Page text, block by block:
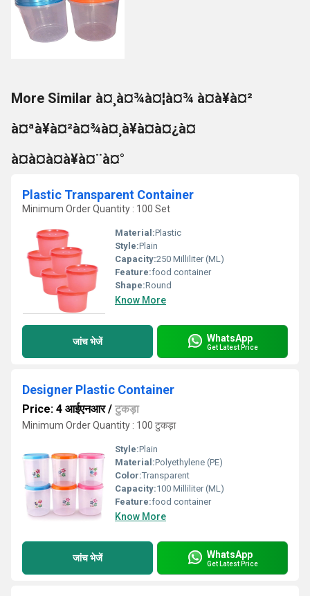
More Similar à¤¸à¤¾à¤¦à¤¾ à¤à¥à¤²
à¤ªà¥à¤²à¤¾à¤¸à¥à¤à¤¿à¤
à¤à¤à¤à¥à¤¨à¤°
Plastic Transparent Container
Minimum Order Quantity : 100 Set
Material:Plastic
Style:Plain
Capacity:250 Milliliter (ML)
Feature:food container
Shape:Round
Know More
जांच भेजें WhatsApp
Get Latest Price
Designer Plastic Container
Price: 4 आईएनआर/ टुकड़ा
Minimum Order Quantity : 100 टुकड़ा
Style:Plain
Material:Polyethylene (PE)
Color:Transparent
Capacity:100 Milliliter (ML)
Feature:food container
Know More
जांच भेजें WhatsApp
Get Latest Price